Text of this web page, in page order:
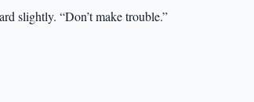
slightly. “Don’t make trouble.”